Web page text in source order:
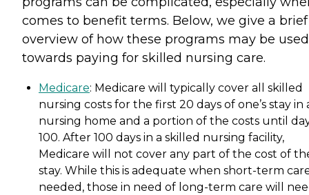
comes to benefit terms. Below, we give a brief
overview of how these programs may be used
towards paying for skilled nursing care.
Medicare: Medicare will typically cover all skilled
nursing costs for the first 20 days of one’s stay in
nursing home and a portion of the costs until
100. After 100 days in a skilled nursing facility,
Medicare will not cover any part of the cost of
stay. While this is adequate when short-term
needed, those in need of long-term care will